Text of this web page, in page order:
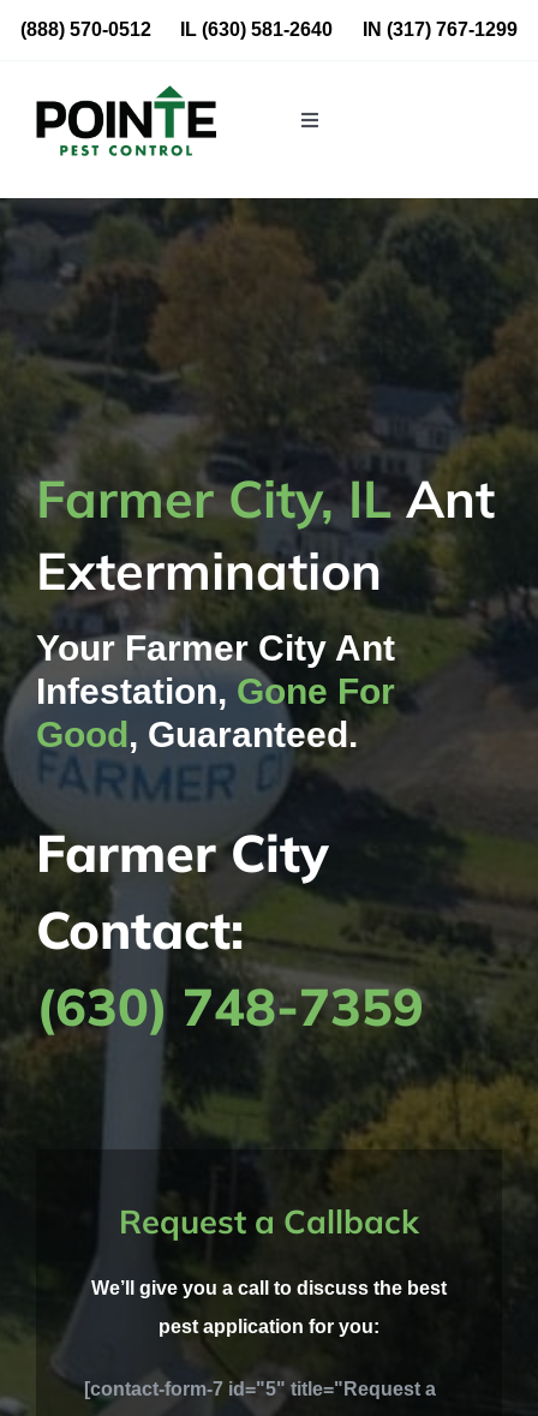
Skip
(888) 570-0512 IL(630) 581-2640 IN (317) 767-1299
Toggle
Commercial
Blog
Locations
Contact Us
My Account
Farmer City, ILAnt
Extermination
Your Farmer City Ant
Infestation, Gone For
Good, Guaranteed.
Farmer City
Contact:
(630) 748-7359
Request a Callback
We’ll give you a call to discuss the best
pest application for you:
[contact-form-7 id="5" title="Request a